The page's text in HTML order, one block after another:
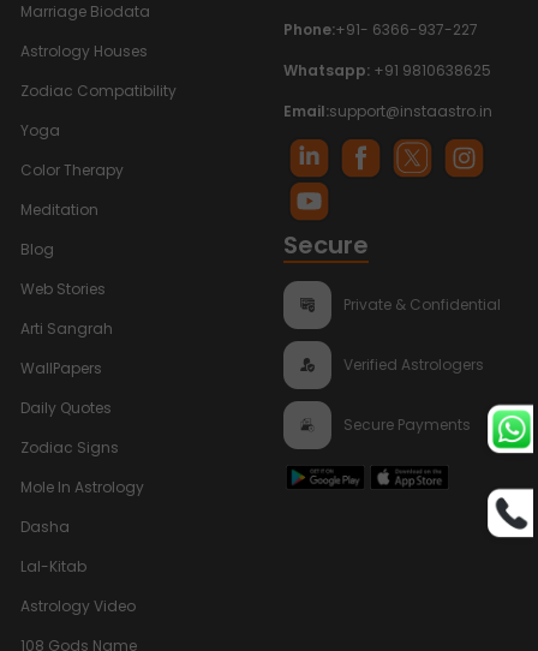
Marriage Biodata
Astrology Houses
Zodiac Compatibility
Yoga
Color Therapy
Meditation
Blog
Web Stories
Arti Sangrah
WallPapers
Daily Quotes
Zodiac Signs
Mole In Astrology
Dasha
Lal-Kitab
Astrology Video
108 Gods Name
Phone:+91- 6366-937-227
Whatsapp: +91 9810638625
Email:support@instaastro.in
Secure
Private & Confidential
Verified Astrologers
Secure Payments